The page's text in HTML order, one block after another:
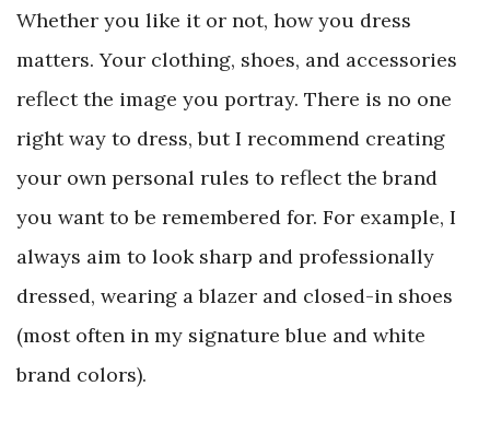
Whether you like it or not, how you dress
matters. Your clothing, shoes, and accessories
reflect the image you portray. There is no one
right way to dress, but I recommend creating
your own personal rules to reflect the brand
you want to be remembered for. For example, I
always aim to look sharp and professionally
dressed, wearing a blazer and closed-in shoes
(most often in my signature blue and white
brand colors).